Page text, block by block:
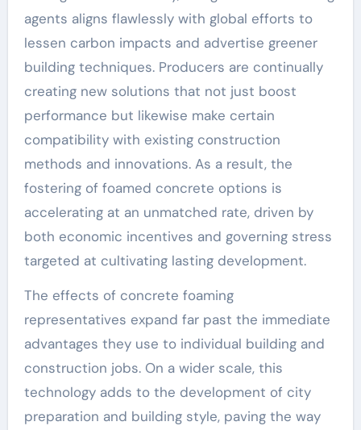
agents aligns flawlessly with global efforts to
lessen carbon impacts and advertise greener
building techniques. Producers are continually
creating new solutions that not just boost
performance but likewise make certain
compatibility with existing construction
methods and innovations. As a result, the
fostering of foamed concrete options is
accelerating at an unmatched rate, driven by
both economic incentives and governing stress
targeted at cultivating lasting development.
The effects of concrete foaming
representatives expand far past the immediate
advantages they use to individual building and
construction jobs. On a wider scale, this
technology adds to the development of city
preparation and building style, paving the way